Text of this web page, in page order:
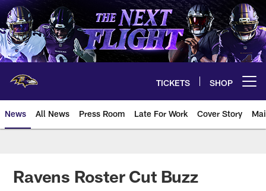
Skip
to
main
content
TICKETS SHOP
News All News Press Room Late For Work Cover Story
Ravens Roster Cut Buzz